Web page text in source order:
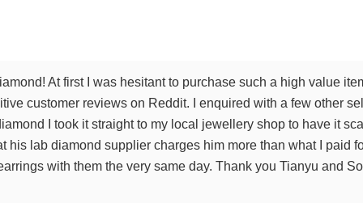
At first I was hesitant to purchase such a high value
customer reviews on Reddit. I enquired with a few other
I took it straight to my local jewellery shop to have it
his lab diamond supplier charges him more than what I paid
with them the very same day. Thank you Tianyu and